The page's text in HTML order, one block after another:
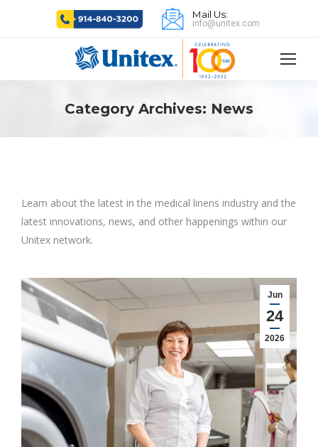
Mail Us:
info@unitex.com
Category Archives: News
Learn about the latest in the medical linens industry and the
latest innovations, news, and other happenings within our
Unitex network.
Jun
24
2026